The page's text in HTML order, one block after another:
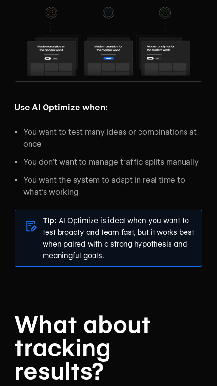
Use AI Optimize when:
You want to test many ideas or combinations at
once
You don’t want to manage traffic splits manually
You want the system to adapt in real time to
what’s working
Tip: AI Optimize is ideal when you want to
test broadly and learn fast, but it works best
when paired with a strong hypothesis and
meaningful goals.
What about
tracking
results?